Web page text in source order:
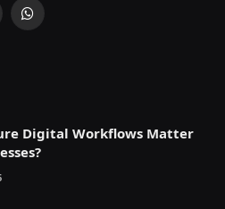
WhatsApp
Digital Workflows Matter